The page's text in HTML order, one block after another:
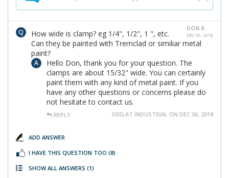
DON B.
DEC 05, 2018
How wide is clamp? eg 1/4", 1/2", 1 ", etc.
Can they be painted with Tremclad or similiar metal
paint?
Hello Don, thank you for your question. The
clamps are about 15/32" wide. You can certainly
paint them with any kind of metal paint. If you
have any other questions or concerns please do
not hesitate to contact us.
REPLY DEELAT INDUSTRIAL ON DEC 06, 2018
ADD ANSWER
I HAVE THIS QUESTION TOO (8)
SHOW ALL ANSWERS (1)